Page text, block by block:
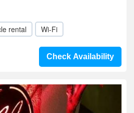
rental Wi-Fi
Check Availability